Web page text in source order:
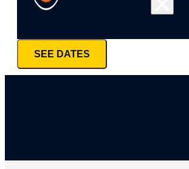
SEE DATES